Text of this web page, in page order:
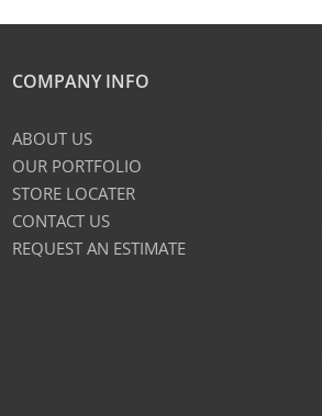
COMPANY INFO
ABOUT US
OUR PORTFOLIO
STORE LOCATER
CONTACT US
REQUEST AN ESTIMATE